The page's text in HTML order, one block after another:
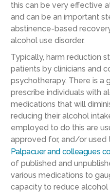
this can be very effective
and can be an important
abstinence-based
alcohol use disorder.
Typically, harm reduction
patients by clinicians and
psychotherapy. There is a
prescribe individuals with
medications that will
reducing their alcohol
employed to do this are
approved for, and/or used
Palpacuer and colleagues
of published and
various medications to
capacity to reduce alcohol